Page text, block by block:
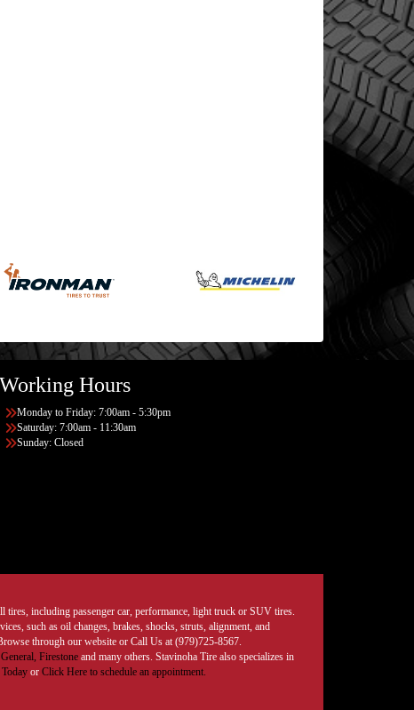
Working Hours
Monday to Friday: 7:00am - 5:30pm
Saturday: 7:00am - 11:30am
Sunday: Closed
tires, including passenger car, performance, light truck or SUV tires.
such as oil changes, brakes, shocks, struts, alignment, and
through our website or Call Us at (979)725-8567.
General, Firestoneand many others. Stavinoha Tire also specializes in
or Click Here to schedule an appointment.